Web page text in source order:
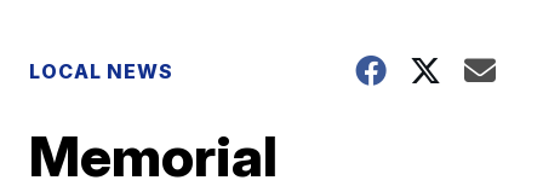
LOCAL NEWS
Memorial